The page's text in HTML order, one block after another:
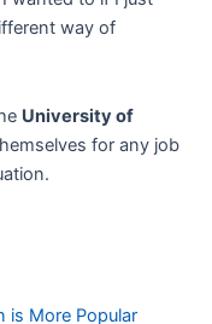
way of
University of
for any job
is More Popular